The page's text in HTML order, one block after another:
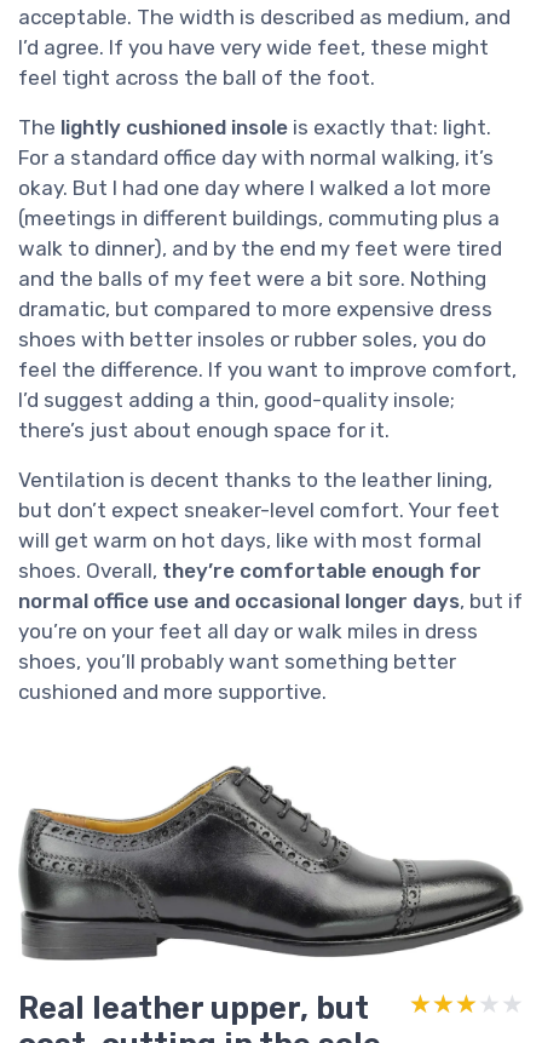
acceptable. The width is described as medium, and
I’d agree. If you have very wide feet, these might
feel tight across the ball of the foot.
The lightly cushioned insole is exactly that: light.
For a standard office day with normal walking, it’s
okay. But I had one day where I walked a lot more
(meetings in different buildings, commuting plus a
walk to dinner), and by the end my feet were tired
and the balls of my feet were a bit sore. Nothing
dramatic, but compared to more expensive dress
shoes with better insoles or rubber soles, you do
feel the difference. If you want to improve comfort,
I’d suggest adding a thin, good-quality insole;
there’s just about enough space for it.
Ventilation is decent thanks to the leather lining,
but don’t expect sneaker-level comfort. Your feet
will get warm on hot days, like with most formal
shoes. Overall, they’re comfortable enough for
normal office use and occasional longer days, but if
you’re on your feet all day or walk miles in dress
shoes, you’ll probably want something better
cushioned and more supportive.
Real leather upper, but
★★★★★
★★★★★